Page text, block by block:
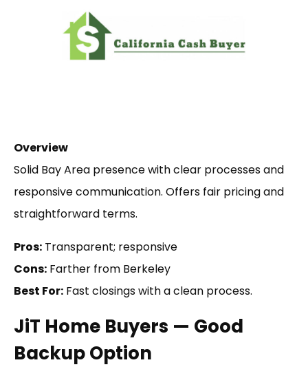
Overview
Solid Bay Area presence with clear processes and
responsive communication. Offers fair pricing and
straightforward terms.
Pros: Transparent; responsive
Cons: Farther from Berkeley
Best For: Fast closings with a clean process.
JiT Home Buyers — Good
Backup Option